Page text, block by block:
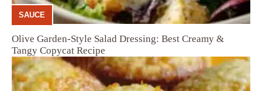
SAUCE
Olive Garden-Style Salad Dressing: Best Creamy &
Tangy Copycat Recipe